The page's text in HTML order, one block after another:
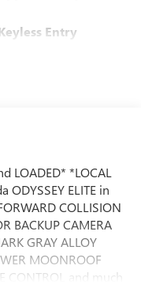
Entry
LOADED* *LOCAL
ODYSSEY ELITE in
COLLISION
BACKUP CAMERA
GRAY ALLOY
MOONROOF
CONTROL and much